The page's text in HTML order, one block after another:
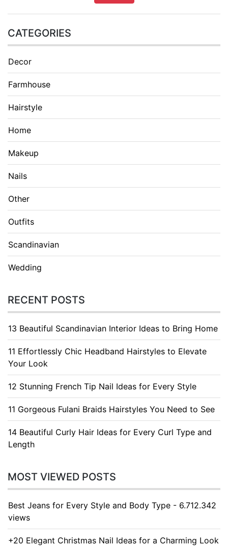
CATEGORIES
Decor
Farmhouse
Hairstyle
Home
Makeup
Nails
Other
Outfits
Scandinavian
Wedding
RECENT POSTS
13 Beautiful Scandinavian Interior Ideas to Bring Home
11 Effortlessly Chic Headband Hairstyles to Elevate
Your Look
12 Stunning French Tip Nail Ideas for Every Style
11 Gorgeous Fulani Braids Hairstyles You Need to See
14 Beautiful Curly Hair Ideas for Every Curl Type and
Length
MOST VIEWED POSTS
Best Jeans for Every Style and Body Type - 6.712.342
views
+20 Elegant Christmas Nail Ideas for a Charming Look